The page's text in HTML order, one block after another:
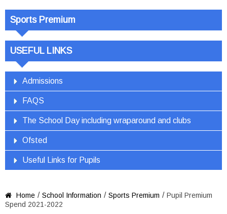
Sports Premium
USEFUL LINKS
Admissions
FAQS
The School Day including wraparound and clubs
Ofsted
Useful Links for Pupils
 Home / School Information / Sports Premium / Pupil Premium
Spend 2021-2022